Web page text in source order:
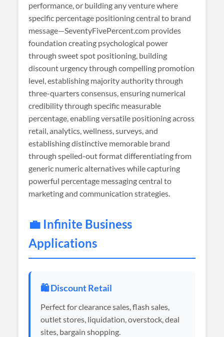
performance, or building any venture where
specific percentage positioning central to brand
message—SeventyFivePercent.com provides
foundation creating psychological power
through sweet spot positioning, building
discount urgency through compelling promotion
level, establishing majority authority through
three-quarters consensus, ensuring numerical
credibility through specific measurable
percentage, enabling versatile positioning across
retail, analytics, wellness, surveys, and
establishing distinctive memorable brand
through spelled-out format differentiating from
generic numeric alternatives while capturing
powerful percentage messaging central to
marketing and communication strategies.
💼 Infinite Business
Applications
🛍️ Discount Retail
Perfect for clearance sales, flash sales,
outlet stores, liquidation, overstock, deal
sites, bargain shopping.